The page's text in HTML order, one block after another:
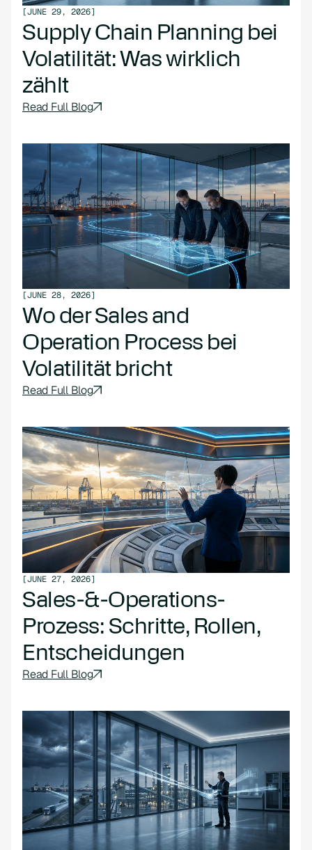
[JUNE 29, 2026]
Supply Chain Planning bei
Volatilität: Was wirklich
zählt
Read Full Blog
[JUNE 28, 2026]
Wo der Sales and
Operation Process bei
Volatilität bricht
Read Full Blog
[JUNE 27, 2026]
Sales-&-Operations-
Prozess: Schritte, Rollen,
Entscheidungen
Read Full Blog